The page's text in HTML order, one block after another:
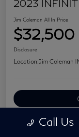
2023
Jim Coleman All In Price
$32,500
Disclosure
Location:Jim Coleman
Call Us